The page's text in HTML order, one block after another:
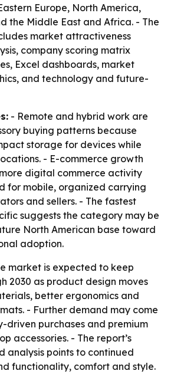
Europe, North America,
the Middle East and Africa. - The
market attractiveness
company scoring matrix
Excel dashboards, market
and technology and future-
- Remote and hybrid work are
buying patterns because
storage for devices while
- E-commerce growth
digital commerce activity
for mobile, organized carrying
and sellers. - The fastest
suggests the category may be
North American base toward
adoption.
market is expected to keep
2030 as product design moves
better ergonomics and
- Further demand may come
driven purchases and premium
accessories. - The report’s
analysis points to continued
functionality, comfort and style.